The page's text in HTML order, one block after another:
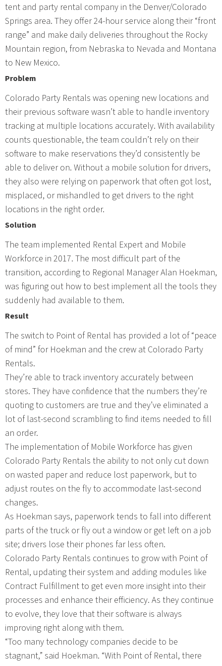
tent and party rental company in the Denver/Colorado
Springs area. They offer 24-hour service along their “front
range” and make daily deliveries throughout the Rocky
Mountain region, from Nebraska to Nevada and Montana
to New Mexico.
Problem
Colorado Party Rentals was opening new locations and
their previous software wasn’t able to handle inventory
tracking at multiple locations accurately. With availability
counts questionable, the team couldn’t rely on their
software to make reservations they’d consistently be
able to deliver on. Without a mobile solution for drivers,
they also were relying on paperwork that often got lost,
misplaced, or mishandled to get drivers to the right
locations in the right order.
Solution
The team implemented Rental Expert and Mobile
Workforce in 2017. The most difficult part of the
transition, according to Regional Manager Alan Hoekman,
was figuring out how to best implement all the tools they
suddenly had available to them.
Result
The switch to Point of Rental has provided a lot of “peace
of mind” for Hoekman and the crew at Colorado Party
Rentals.
They’re able to track inventory accurately between
stores. They have confidence that the numbers they’re
quoting to customers are true and they’ve eliminated a
lot of last-second scrambling to find items needed to fill
an order.
The implementation of Mobile Workforce has given
Colorado Party Rentals the ability to not only cut down
on wasted paper and reduce lost paperwork, but to
adjust routes on the fly to accommodate last-second
changes.
As Hoekman says, paperwork tends to fall into different
parts of the truck or fly out a window or get left on a job
site; drivers lose their phones far less often.
Colorado Party Rentals continues to grow with Point of
Rental, updating their system and adding modules like
Contract Fulfillment to get even more insight into their
processes and enhance their efficiency. As they continue
to evolve, they love that their software is always
improving right along with them.
“Too many technology companies decide to be
stagnant,” said Hoekman. “With Point of Rental, there